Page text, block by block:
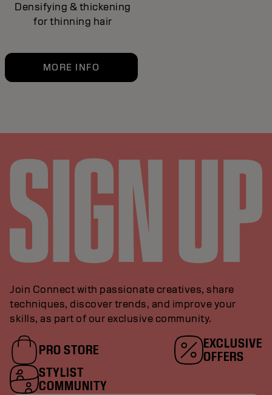
Densifying & thickening
for thinning hair
MORE INFO
Join Connect with passionate creatives, share
techniques, discover trends, and improve your
skills, as part of our exclusive community.
PRO STORE
EXCLUSIVE
OFFERS
STYLIST
COMMUNITY